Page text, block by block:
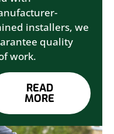
installers, we
quality
work.
READ
MORE